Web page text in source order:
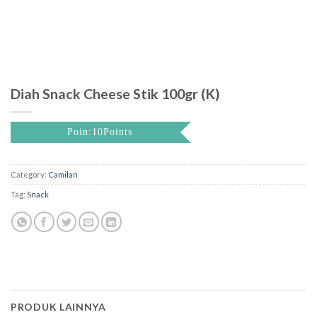
Diah Snack Cheese Stik 100gr (K)
Poin:10Points
Category: Camilan
Tag: Snack
PRODUK LAINNYA